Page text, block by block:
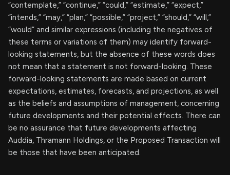
“contemplate,” “continue,” “could,” “estimate,” “expect,”
“intends,” “may,” “plan,” “possible,” “project,” “should,” “will,”
“would” and similar expressions (including the negatives of
these terms or variations of them) may identify forward-
looking statements, but the absence of these words does
not mean that a statement is not forward-looking. These
forward-looking statements are made based on current
expectations, estimates, forecasts, and projections, as well
as the beliefs and assumptions of management, concerning
future developments and their potential effects. There can
be no assurance that future developments affecting
Auddia, Thramann Holdings, or the Proposed Transaction will
be those that have been anticipated.